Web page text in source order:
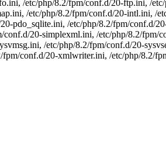
/etc/php/8.2/fpm/conf.d/20-ftp.ini, /
/etc/php/8.2/fpm/conf.d/20-intl.ini, /
pdo_sqlite.ini, /etc/php/8.2/fpm/conf.d/
20-simplexml.ini, /etc/php/8.2/fpm/
/etc/php/8.2/fpm/conf.d/20-
conf.d/20-xmlwriter.ini, /etc/php/8.2/